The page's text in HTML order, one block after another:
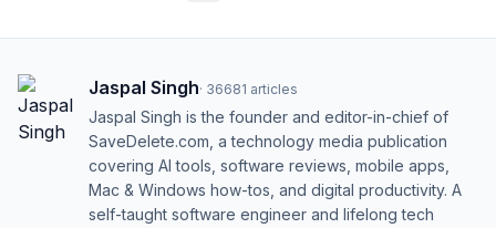
Jaspal Singh· 36681 articles
Jaspal Singh is the founder and editor-in-chief of
SaveDelete.com, a technology media publication
covering AI tools, software reviews, mobile apps,
Mac & Windows how-tos, and digital productivity. A
self-taught software engineer and lifelong tech